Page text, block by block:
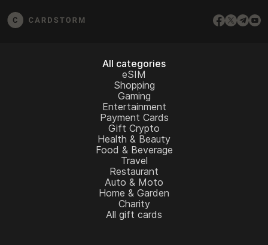
All categories
eSIM
Shopping
Gaming
Entertainment
Payment Cards
Gift Crypto
Health & Beauty
Food & Beverage
Travel
Restaurant
Auto & Moto
Home & Garden
Charity
All gift cards